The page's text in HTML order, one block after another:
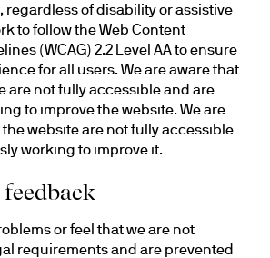
regardless of disability or assistive
to follow the Web Content
(WCAG) 2.2 Level AA to ensure
for all users. We are aware that
are not fully accessible and are
to improve the website. We are
website are not fully accessible
working to improve it.
feedback
or feel that we are not
requirements and are prevented